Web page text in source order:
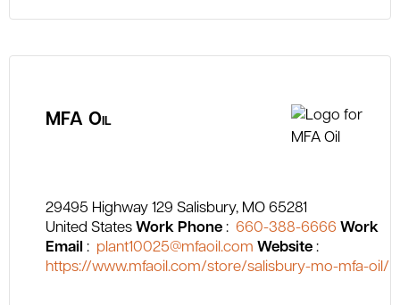
MFA Oil
29495 Highway 129 Salisbury MO 65281
United States Work Phone : 660-388-6666 Work
Email : plant10025@mfaoil.com Website :
https://www.mfaoil.com/store/salisbury-mo-mfa-oil/